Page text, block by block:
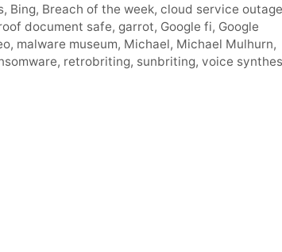
, Bing, Breach of the week,cloud service
document safe, garrot, Google fi, Google
, malware museum, Michael, Michael Mulhurn,
, retrobriting, sunbriting, voice